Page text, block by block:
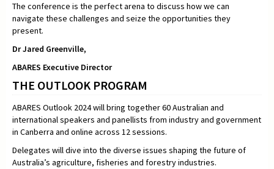
The conference is the perfect arena to discuss how we can
navigate these challenges and seize the opportunities they
present.
Dr Jared Greenville,
ABARES Executive Director
THE OUTLOOK PROGRAM
ABARES Outlook 2024 will bring together 60 Australian and
international speakers and panellists from industry and government
in Canberra and online across 12 sessions.
Delegates will dive into the diverse issues shaping the future of
Australia’s agriculture, fisheries and forestry industries.